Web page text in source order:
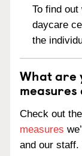
To find
daycare
the
What are
Check out the
measures
and our staff.